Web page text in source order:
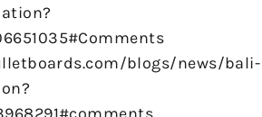
blogs/news/bali-